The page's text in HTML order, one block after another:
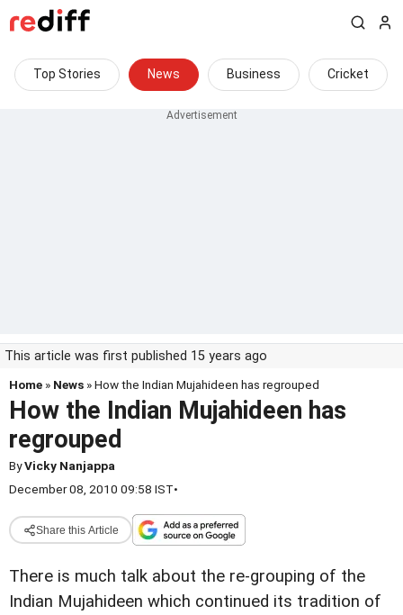
Top Stories News Business Cricket
This article was first published 15 years ago
Home » News » How the Indian Mujahideen has regrouped
How the Indian Mujahideen has
regrouped
ByVicky Nanjappa
December 08, 2010 09:58 IST•
Share this Article
There is much talk about the re-grouping of the
Indian Mujahideen which continued its tradition of